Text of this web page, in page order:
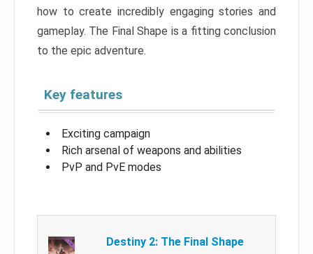
how to create incredibly engaging stories and
gameplay. The Final Shape is a fitting conclusion
to the epic adventure.
Key features
Exciting campaign
Rich arsenal of weapons and abilities
PvP and PvE modes
Destiny 2: The Final Shape